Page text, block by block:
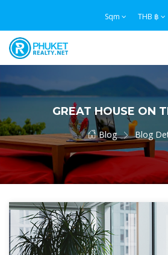
Sqm THB ฿
GREAT HOUSE ON
Blog Blog